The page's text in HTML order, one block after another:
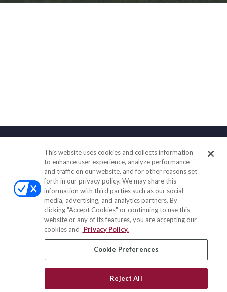
Contact
Office:(847) 853-5300
Fax:(651) 602-5661
122 Main Street
Park Ridge, IL 60068
insurance@homeservices-ins.com
Quick Links
This website uses cookies and collects information
to enhance user experience, analyze performance
and traffic on our website, and for other reasons set
forth in our privacy policy. We may share this
information with third parties such as our social-
media, advertising, and analytics partners. By
clicking "Accept Cookies" or continuing to use this
website or any of its features, you are accepting our
cookies and
Privacy Policy.
Cookie Preferences
Reject All